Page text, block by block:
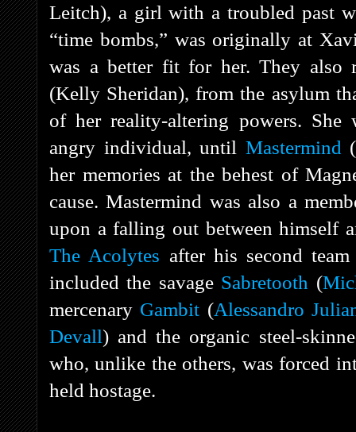
Leitch), a girl with a troubled past
“time bombs,” was originally at
was a better fit for her. They also
(Kelly Sheridan), from the asylum
of her reality-altering powers. She
angry individual, until Mastermind (
her memories at the behest of
cause. Mastermind was also a
upon a falling out between himself
The Acolytes after his second
included the savage Sabretooth (
mercenary Gambit (Alessandro
Devall) and the organic steel-
who, unlike the others, was forced
held hostage.